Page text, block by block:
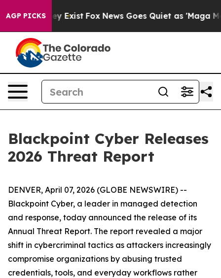
AGP PICKS
They Exist Fox News Goes Quiet as 'Maga
Blackpoint Cyber Releases
2026 Threat Report
DENVER, April 07, 2026 (GLOBE NEWSWIRE) --
Blackpoint Cyber, a leader in managed detection
and response, today announced the release of its
Annual Threat Report. The report revealed a major
shift in cybercriminal tactics as attackers increasingly
compromise organizations by abusing trusted
credentials, tools, and everyday workflows rather